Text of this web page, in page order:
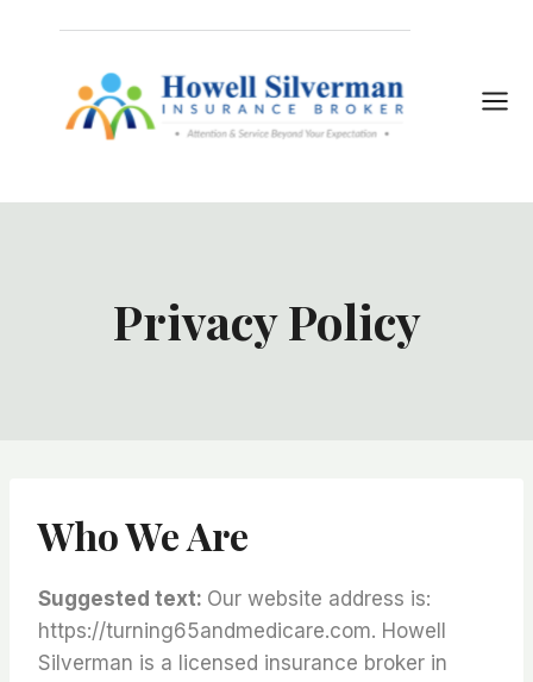
Privacy Policy
Who We Are
Suggested text: Our website address is:
https://turning65andmedicare.com. Howell
Silverman is a licensed insurance broker in